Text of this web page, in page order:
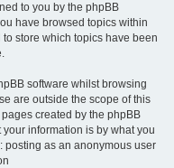
to you by the phpBB
have browsed topics within
store which topics have been
software whilst browsing
are outside the scope of this
created by the phpBB
information is by what you
posting as an anonymous user